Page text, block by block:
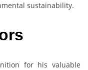
sustainability.
for his valuable